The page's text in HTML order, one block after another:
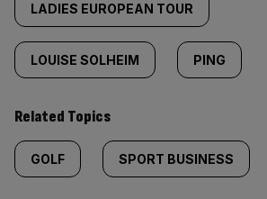
LADIES EUROPEAN TOUR
LOUISE SOLHEIM PING
Related Topics
GOLF SPORT BUSINESS